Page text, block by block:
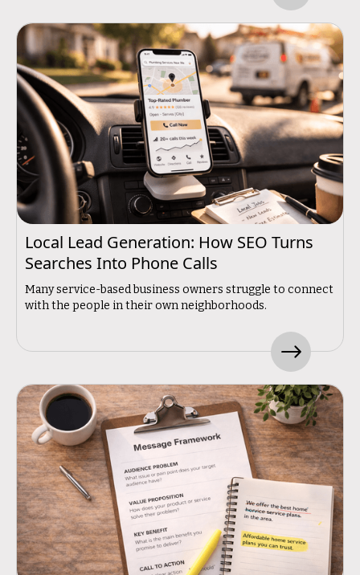
Local Lead Generation: How SEO Turns
Searches Into Phone Calls
Many service-based business owners struggle to connect
with the people in their own neighborhoods.